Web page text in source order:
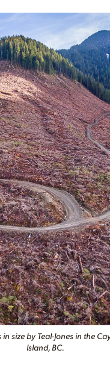
size by Teal-Jones in the
Island, BC.